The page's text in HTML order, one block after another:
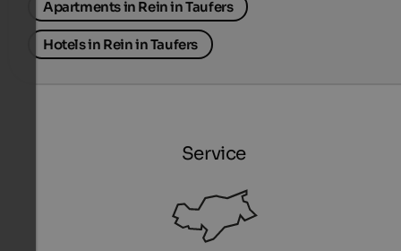
Apartments in Rein in Taufers
Hotels in Rein in Taufers
Service